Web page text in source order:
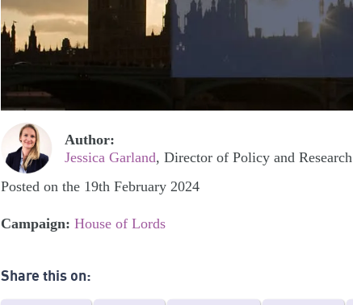
Author:
Jessica Garland, Director of Policy and Research
Posted on the 19th February 2024
Campaign: House of Lords
Share this on: